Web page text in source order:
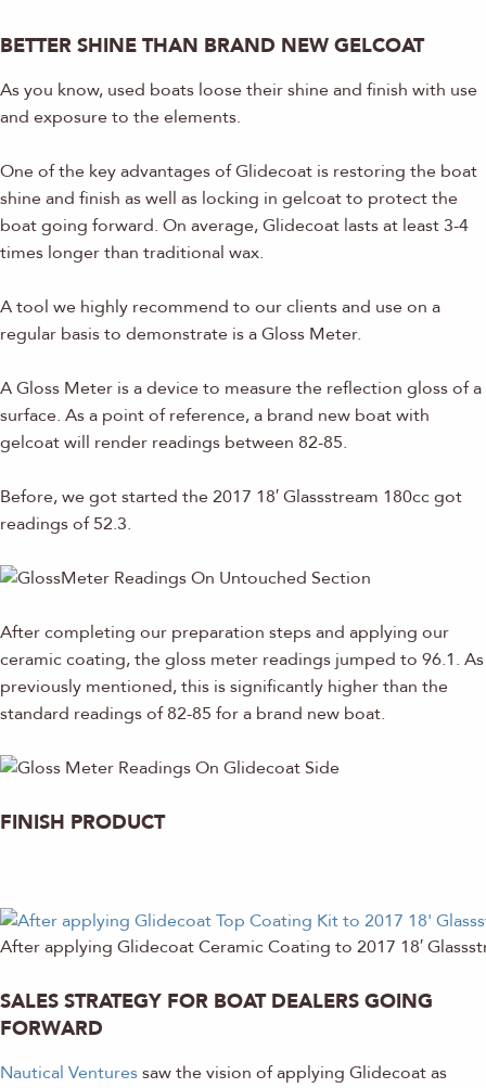
BETTER SHINE THAN BRAND NEW GELCOAT
As you know, used boats loose their shine and finish with use
and exposure to the elements.
One of the key advantages of Glidecoat is restoring the boat
shine and finish as well as locking in gelcoat to protect the
boat going forward. On average, Glidecoat lasts at least 3-4
times longer than traditional wax.
A tool we highly recommend to our clients and use on a
regular basis to demonstrate is a Gloss Meter.
A Gloss Meter is a device to measure the reflection gloss of a
surface. As a point of reference, a brand new boat with
gelcoat will render readings between 82-85.
Before, we got started the 2017 18′ Glassstream 180cc got
readings of 52.3.
After completing our preparation steps and applying our
ceramic coating, the gloss meter readings jumped to 96.1. As
previously mentioned, this is significantly higher than the
standard readings of 82-85 for a brand new boat.
FINISH PRODUCT
After applying Glidecoat Ceramic Coating to 2017 18′
SALES STRATEGY FOR BOAT DEALERS GOING
FORWARD
Nautical Venturessaw the vision of applying Glidecoat as